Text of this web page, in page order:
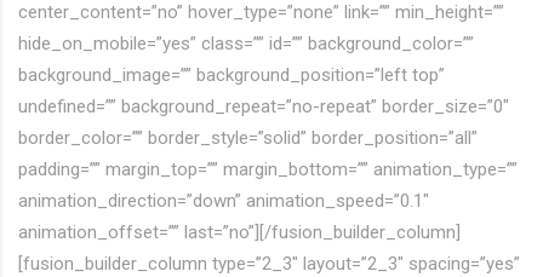
center_content=”no” hover_type=”none” link=”” min_height=””
hide_on_mobile=”yes” class=”” id=”” background_color=””
background_image=”” background_position=”left top”
undefined=”” background_repeat=”no-repeat” border_size=”0″
border_color=”” border_style=”solid” border_position=”all”
padding=”” margin_top=”” margin_bottom=”” animation_type=””
animation_direction=”down” animation_speed=”0.1″
animation_offset=”” last=”no”][/fusion_builder_column]
[fusion_builder_column type=”2_3″ layout=”2_3″ spacing=”yes”